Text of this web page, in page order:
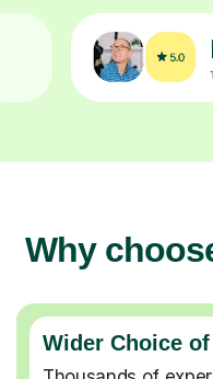
Why
Wider Choice